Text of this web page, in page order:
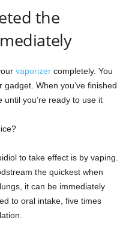
the
vaporizer completely. You
When you’ve finished
you’re ready to use it
to take effect is by vaping.
the quickest when
it can be immediately
to oral intake, five times